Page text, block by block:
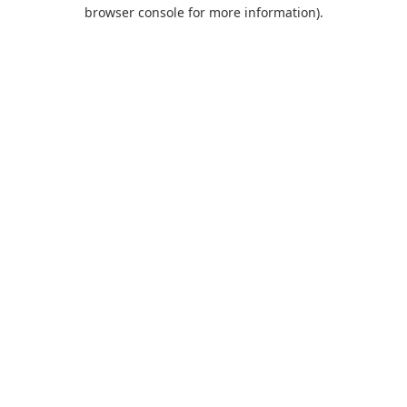
browser console for more information).